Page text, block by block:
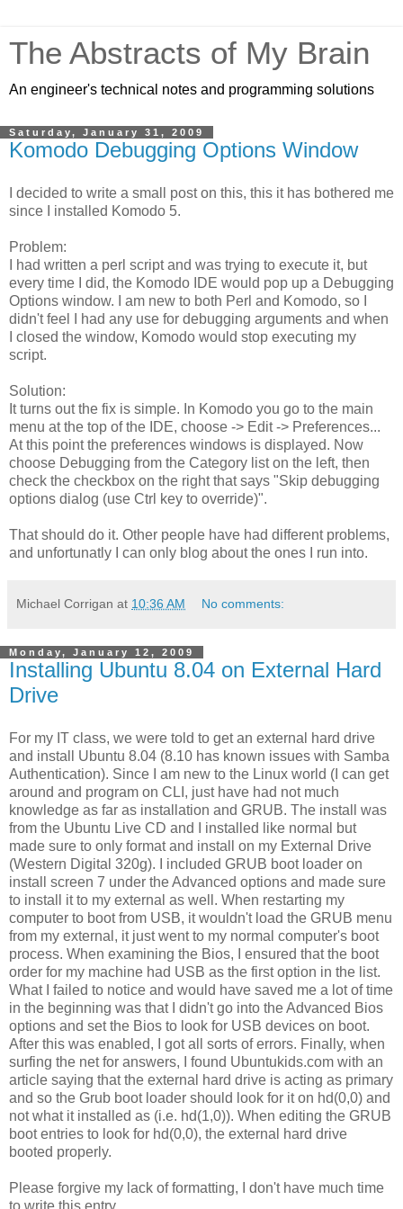
The Abstracts of My Brain
An engineer's technical notes and programming solutions
Saturday, January 31, 2009
Komodo Debugging Options Window
I decided to write a small post on this, this it has bothered me
since I installed Komodo 5.
Problem:
I had written a perl script and was trying to execute it, but
every time I did, the Komodo IDE would pop up a Debugging
Options window. I am new to both Perl and Komodo, so I
didn't feel I had any use for debugging arguments and when
I closed the window, Komodo would stop executing my
script.
Solution:
It turns out the fix is simple. In Komodo you go to the main
menu at the top of the IDE, choose -> Edit -> Preferences...
At this point the preferences windows is displayed. Now
choose Debugging from the Category list on the left, then
check the checkbox on the right that says "Skip debugging
options dialog (use Ctrl key to override)".
That should do it. Other people have had different problems,
and unfortunatly I can only blog about the ones I run into.
Michael Corrigan at 10:36 AM No comments:
Monday, January 12, 2009
Installing Ubuntu 8.04 on External Hard
Drive
For my IT class, we were told to get an external hard drive
and install Ubuntu 8.04 (8.10 has known issues with Samba
Authentication). Since I am new to the Linux world (I can get
around and program on CLI, just have had not much
knowledge as far as installation and GRUB. The install was
from the Ubuntu Live CD and I installed like normal but
made sure to only format and install on my External Drive
(Western Digital 320g). I included GRUB boot loader on
install screen 7 under the Advanced options and made sure
to install it to my external as well. When restarting my
computer to boot from USB, it wouldn't load the GRUB menu
from my external, it just went to my normal computer's boot
process. When examining the Bios, I ensured that the boot
order for my machine had USB as the first option in the list.
What I failed to notice and would have saved me a lot of time
in the beginning was that I didn't go into the Advanced Bios
options and set the Bios to look for USB devices on boot.
After this was enabled, I got all sorts of errors. Finally, when
surfing the net for answers, I found Ubuntukids.com with an
article saying that the external hard drive is acting as primary
and so the Grub boot loader should look for it on hd(0,0) and
not what it installed as (i.e. hd(1,0)). When editing the GRUB
boot entries to look for hd(0,0), the external hard drive
booted properly.
Please forgive my lack of formatting, I don't have much time
to write this entry.